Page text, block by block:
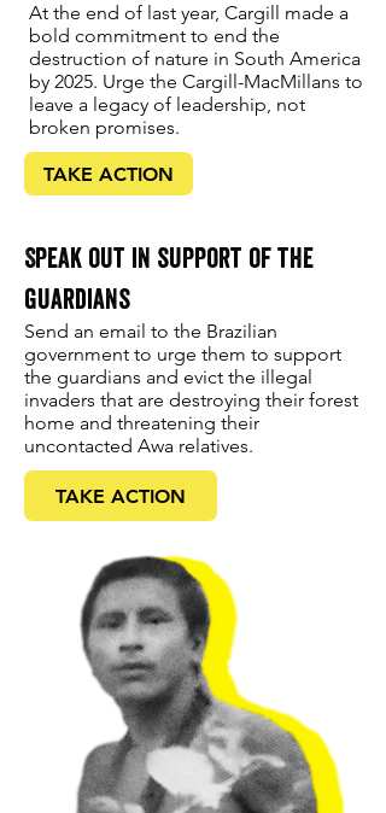
At the end of last year, Cargill made a
bold commitment to end the
destruction of nature in South America
by 2025. Urge the Cargill-MacMillans to
leave a legacy of leadership, not
broken promises.
TAKE ACTION
Speak out in support of the
guardians
Send an email to the Brazilian
government to urge them to support
the guardians and evict the illegal
invaders that are destroying their forest
home and threatening their
uncontacted Awa relatives.
TAKE ACTION